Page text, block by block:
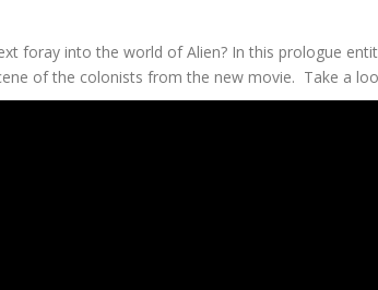
foray into the world of Alien? In this prologue
of the colonists from the new movie. Take a